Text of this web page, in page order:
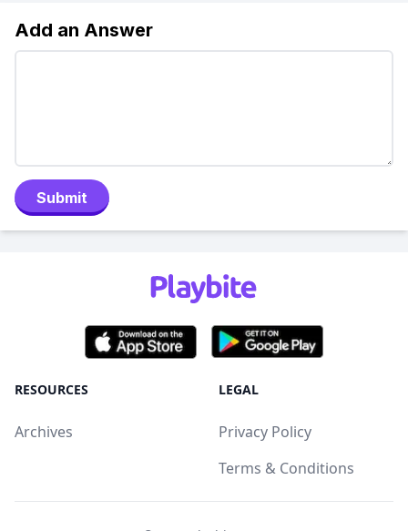
Add an Answer
Submit
RESOURCES
Archives
LEGAL
Privacy Policy
Terms & Conditions